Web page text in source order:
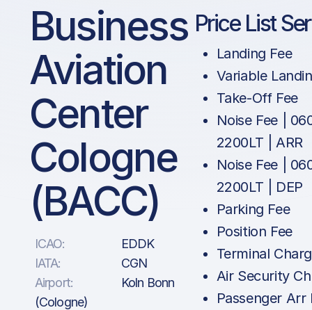
Business
Aviation
Center
Cologne
(BACC)
ICAO:
EDDK
IATA:
CGN
Airport:
Koln Bonn
(Cologne)
Price List
Landing Fee
Variable
Take-Off Fee
Noise Fee |
2200LT | ARR
Noise Fee |
2200LT | DEP
Parking Fee
Position Fee
Terminal
Air Security
Passenger Arr